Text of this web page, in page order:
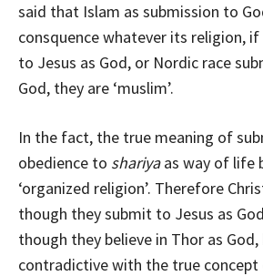
said that Islam as submission to
consquence whatever its religion,
to Jesus as God, or Nordic race
God, they are ‘muslim’.
In the fact, the true meaning of
obedience to shariyaas way of life
‘organized religion’. Therefore
though they submit to Jesus as
though they believe in Thor as
contradictive with the true